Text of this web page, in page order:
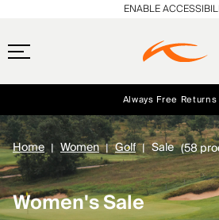
Free Standard Shipping on
Always Free Returns
NEW Early access, member offers, and
ENABLE
Home Women Golf Sale (58
Women's Sale